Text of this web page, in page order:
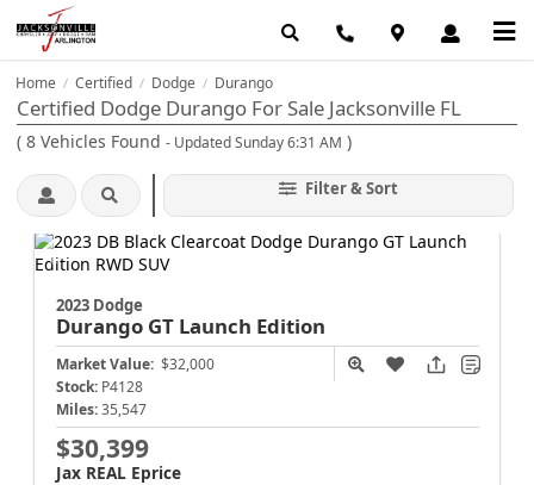
Home / Certified / Dodge / Durango
Certified Dodge Durango For Sale Jacksonville FL
( 8 Vehicles Found - Updated Sunday 6:31 AM )
Filter & Sort
2023 Dodge
Durango GT Launch Edition
Market Value: $32,000
Stock: P4128
Miles: 35,547
$30,399
Jax REAL Eprice